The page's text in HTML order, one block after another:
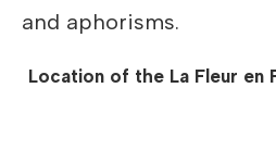
and aphorisms.
Location of the La Fleur